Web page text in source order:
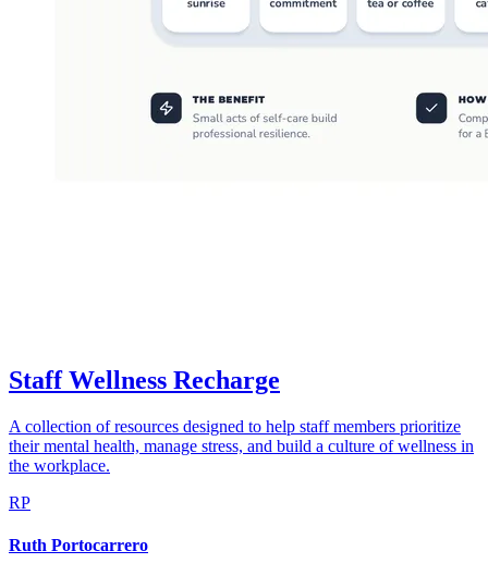
Staff Wellness Recharge
A collection of resources designed to help staff members prioritize
their mental health, manage stress, and build a culture of wellness in
the workplace.
RP
Ruth Portocarrero